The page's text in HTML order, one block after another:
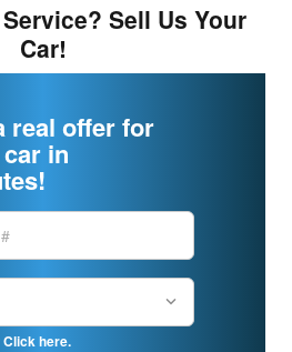
Sell Us Your
Car!
real offer for
in
Click here.